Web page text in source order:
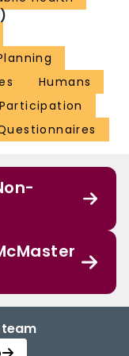
Humans